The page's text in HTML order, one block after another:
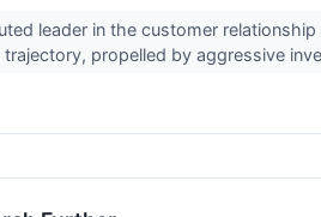
leader in the customer
propelled by aggressive